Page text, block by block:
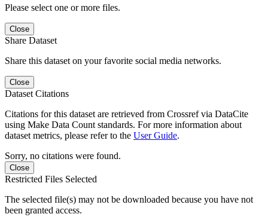
Please select one or more files.
Close
Share Dataset
Share this dataset on your favorite social media networks.
Close
Dataset Citations
Citations for this dataset are retrieved from Crossref via DataCite
using Make Data Count standards. For more information about
dataset metrics, please refer to the User Guide.
Sorry, no citations were found.
Close
Restricted Files Selected
The selected file(s) may not be downloaded because you have not
been granted access.